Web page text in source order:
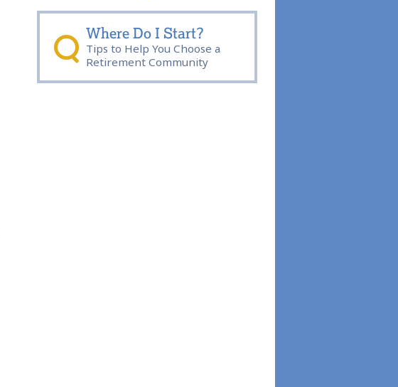
Where Do I Start?
Tips to Help You Choose a
Retirement Community